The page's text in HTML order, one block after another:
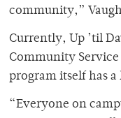
community,”
Currently, Up ’til
Community
program itself has
“Everyone on